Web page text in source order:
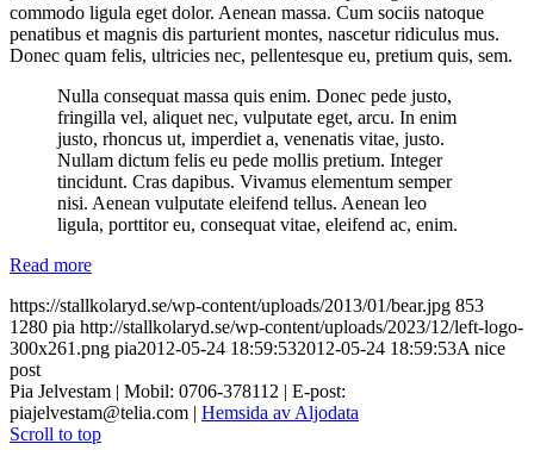
commodo ligula eget dolor. Aenean massa. Cum sociis natoque
penatibus et magnis dis parturient montes, nascetur ridiculus mus.
Donec quam felis, ultricies nec, pellentesque eu, pretium quis, sem.
Nulla consequat massa quis enim. Donec pede justo,
fringilla vel, aliquet nec, vulputate eget, arcu. In enim
justo, rhoncus ut, imperdiet a, venenatis vitae, justo.
Nullam dictum felis eu pede mollis pretium. Integer
tincidunt. Cras dapibus. Vivamus elementum semper
nisi. Aenean vulputate eleifend tellus. Aenean leo
ligula, porttitor eu, consequat vitae, eleifend ac, enim.
Read more
https://stallkolaryd.se/wp-content/uploads/2013/01/bear.jpg 853
1280 pia http://stallkolaryd.se/wp-content/uploads/2023/12/left-logo-
300x261.png pia2012-05-24 18:59:532012-05-24 18:59:53A nice
post
Pia Jelvestam | Mobil: 0706-378112 | E-post:
piajelvestam@telia.com | Hemsida av Aljodata
Scroll to top